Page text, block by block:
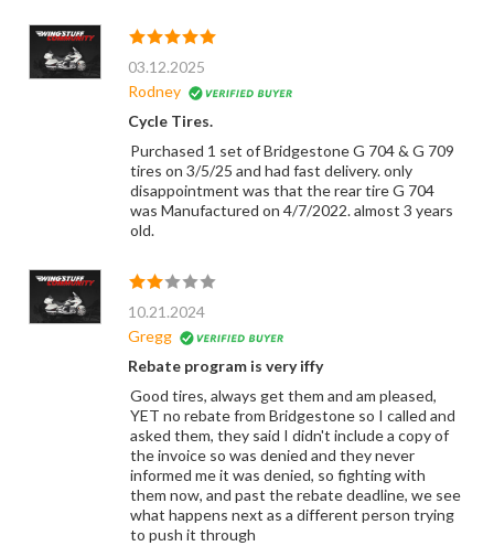
03.12.2025
Rodney
Cycle Tires.
Purchased 1 set of Bridgestone G 704 & G 709
tires on 3/5/25 and had fast delivery. only
disappointment was that the rear tire G 704
was Manufactured on 4/7/2022. almost 3 years
old.
10.21.2024
Gregg
Rebate program is very iffy
Good tires, always get them and am pleased,
YET no rebate from Bridgestone so I called and
asked them, they said I didn't include a copy of
the invoice so was denied and they never
informed me it was denied, so fighting with
them now, and past the rebate deadline, we see
what happens next as a different person trying
to push it through